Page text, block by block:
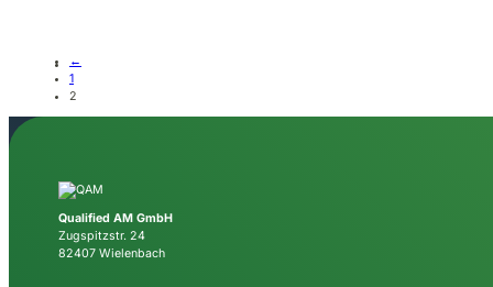
←
1
2
Qualified AM GmbH
Zugspitzstr. 24
82407 Wielenbach